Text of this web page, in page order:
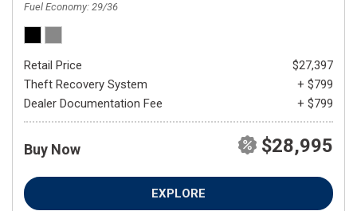
Fuel Economy 29/36
Retail Price
$27,397
Theft Recovery System
+ $799
Dealer Documentation Fee
+ $799
Buy Now $28,995
EXPLORE